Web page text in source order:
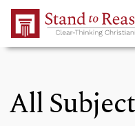
Skip to Main Content
All